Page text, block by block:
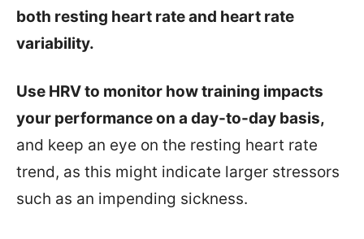
both resting heart rate and heart rate
variability.
Use HRV to monitor how training impacts
your performance on a day-to-day basis,
and keep an eye on the resting heart rate
trend, as this might indicate larger stressors
such as an impending sickness.